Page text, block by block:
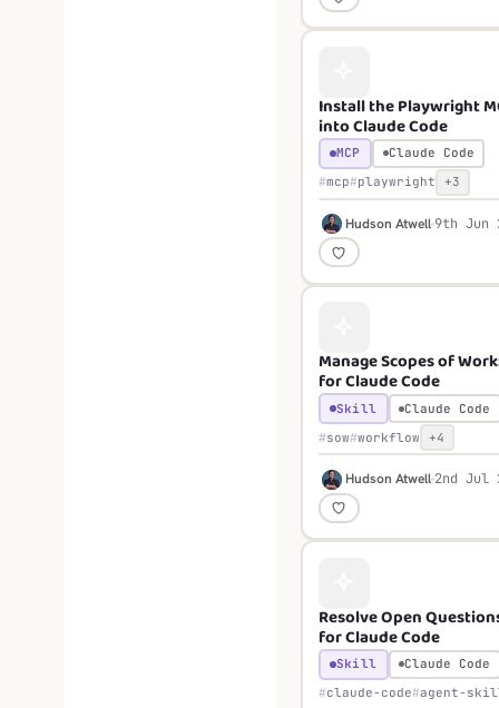
Install the Playwright
into Claude Code
MCP
Claude Code
mcp
playwright +3
H Hudson Atwell9th Jun
Manage Scopes of
for Claude Code
Skill
Claude Code
sow workflow +4
H Hudson Atwell2nd Jul
Resolve Open
for Claude Code
Skill
Claude Code
claude-code agent-